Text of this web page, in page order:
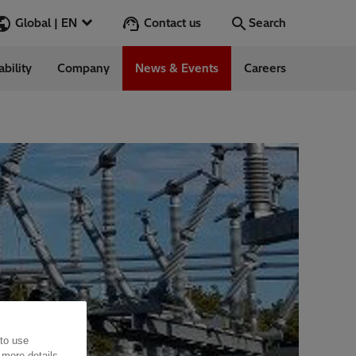
Global | EN Contact us Search
Stories
Company News & Events Careers
use